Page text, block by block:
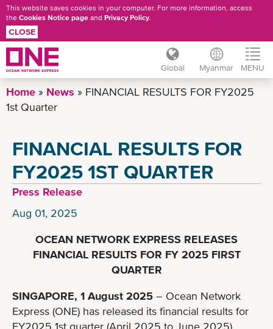
Skip
to
This website saves cookies in your computer. For more information, access
the Cookies Notice page and Privacy Policy.
CLOSE
Global Myanmar MENU
Home News
FINANCIAL RESULTS FOR FY2025
1st Quarter
FINANCIAL RESULTS FOR
FY2025 1ST QUARTER
Press Release
Aug 01, 2025
OCEAN NETWORK EXPRESS RELEASES
FINANCIAL RESULTS FOR FY 2025 FIRST
QUARTER
SINGAPORE, 1 August 2025 – Ocean Network
Express (ONE) has released its financial results for
FY2025 1st quarter (April 2025 to June 2025).